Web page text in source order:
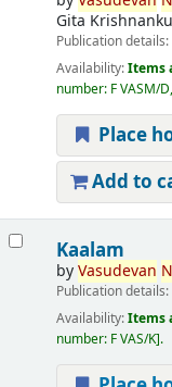
Gita
Publication details:
Availability:Items
number: F VASM/
Place
Add to
Kaalam
byVasudevan
Publication details:
Availability:Items
number: F VAS/K .